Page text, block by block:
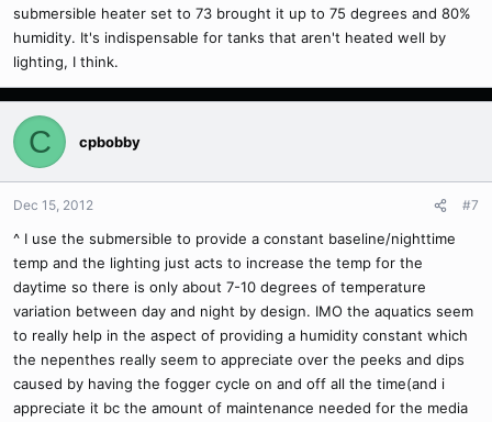
submersible heater set to 73 brought it up to 75 degrees and 80%
humidity. It's indispensable for tanks that aren't heated well by
lighting, I think.
C cpbobby
Dec 15, 2012 #7
^ I use the submersible to provide a constant baseline/nighttime
temp and the lighting just acts to increase the temp for the
daytime so there is only about 7-10 degrees of temperature
variation between day and night by design. IMO the aquatics seem
to really help in the aspect of providing a humidity constant which
the nepenthes really seem to appreciate over the peeks and dips
caused by having the fogger cycle on and off all the time(and i
appreciate it bc the amount of maintenance needed for the media